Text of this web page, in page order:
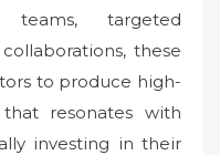
teams, targeted
these
to produce high-
resonates with
investing in their